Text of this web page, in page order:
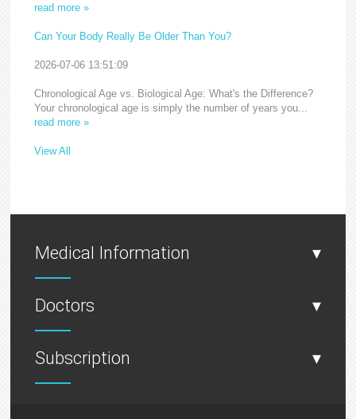
read more »
Can Your Body Really Be Older Than You?
2026-07-06 13:51:09
Chronological Age vs. Biological Age: What's the Difference?
Your chronological age is simply the number of years you...
read more »
View All
Medical Information ▾
Doctors ▾
Subscription ▾